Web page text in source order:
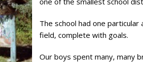
The school had one
field, complete with goals.
Our boys spent many, many